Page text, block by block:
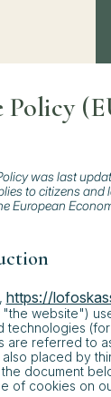
Policy
was last
to citizens and
European
https://
"the website")
technologies
are referred to
placed by
document
of cookies on